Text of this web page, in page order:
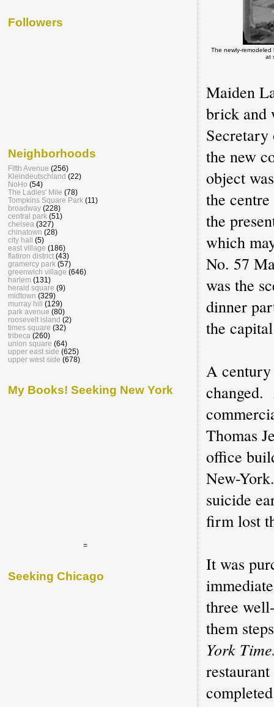
The newly-
at
Maiden
brick and
the new
object
the
the
which
No. 57
was the
dinner
the
A
changed.
Thomas
office
New-
suicide
firm lost
It was
three
them
York
Followers
Neighborhoods
Fifth Avenue (256)
Kleindeutschland (22)
NoHo (54)
The Ladies' Mile (78)
Tompkins Square Park (11)
broadway (228)
central park (51)
chelsea (327)
chinatown (28)
city hall
(5)
east village (186)
flatiron district (43)
gramercy park (57)
greenwich village (646)
harlem (131)
herald square (9)
midtown (329)
murray hill
(129)
park avenue (80)
roosevelt island (2)
times square (32)
tribeca (260)
union square (64)
upper east side (625)
upper west side (678)
My Books! Seeking New York
=
Seeking Chicago